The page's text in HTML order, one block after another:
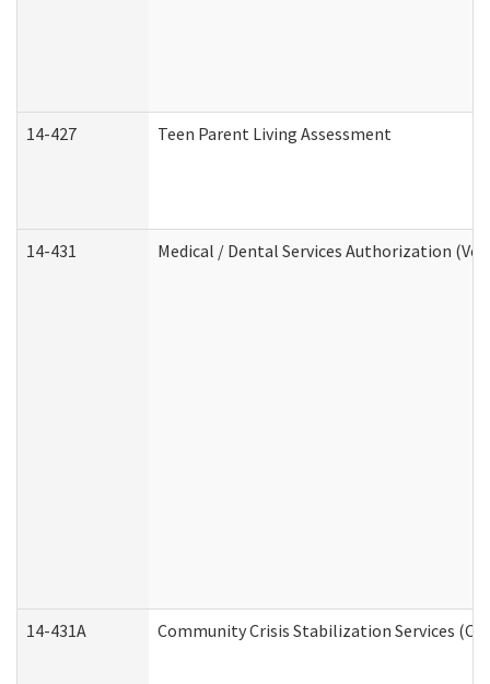
14-427 Teen Parent Living Assessment
14-431 Medical / Dental Services Authorization
14-431A Community Crisis Stabilization Services